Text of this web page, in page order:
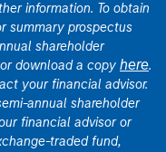
information. To obtain
summary prospectus
shareholder
download a copy here.
your financial advisor.
annual shareholder
financial advisor or
traded fund,